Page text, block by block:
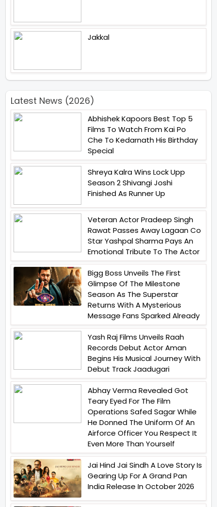
Jakkal
Latest News (2026)
Abhishek Kapoors Best Top 5
Films To Watch From Kai Po
Che To Kedarnath His Birthday
Special
Shreya Kalra Wins Lock Upp
Season 2 Shivangi Joshi
Finished As Runner Up
Veteran Actor Pradeep Singh
Rawat Passes Away Lagaan Co
Star Yashpal Sharma Pays An
Emotional Tribute To The Actor
Bigg Boss Unveils The First
Glimpse Of The Milestone
Season As The Superstar
Returns With A Mysterious
Message Fans Sparked Already
Yash Raj Films Unveils Raah
Records Debut Actor Aman
Begins His Musical Journey With
Debut Track Jaadugari
Abhay Verma Revealed Got
Teary Eyed For The Film
Operations Safed Sagar While
He Donned The Uniform Of An
Airforce Officer You Respect It
Even More Than Yourself
Jai Hind Jai Sindh A Love Story Is
Gearing Up For A Grand Pan
India Release In October 2026